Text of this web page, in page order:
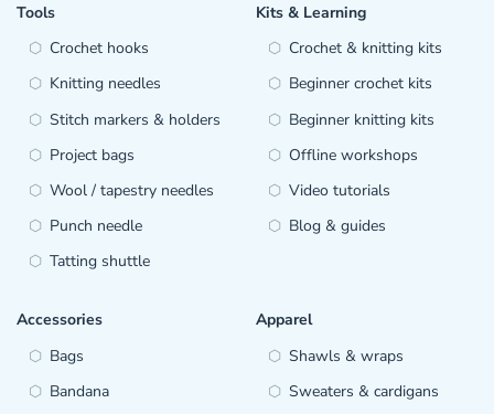
Tools
Crochet hooks
Knitting needles
Stitch markers & holders
Project bags
Wool / tapestry needles
Punch needle
Tatting shuttle
Kits & Learning
Crochet & knitting kits
Beginner crochet kits
Beginner knitting kits
Offline workshops
Video tutorials
Blog & guides
Accessories
Bags
Bandana
Apparel
Shawls & wraps
Sweaters & cardigans